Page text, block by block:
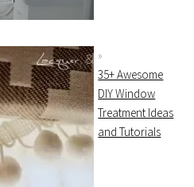
35+ Awesome
DIY Window
Treatment Ideas
and Tutorials